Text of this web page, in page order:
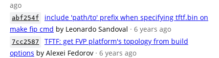
ago
abf254f
include 'path/to' prefix when specifying tftf.bin on
make fip cmd by Leonardo Sandoval · 6 years ago
7cc2587
TFTF: get FVP platform's topology from build
options by Alexei Fedorov · 6 years ago